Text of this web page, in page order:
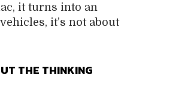
it turns into an
it’s not about
THE THINKING